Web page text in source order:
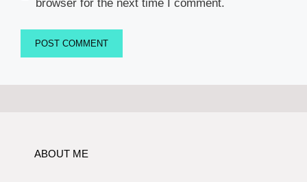
browser for the next time I comment.
ABOUT ME